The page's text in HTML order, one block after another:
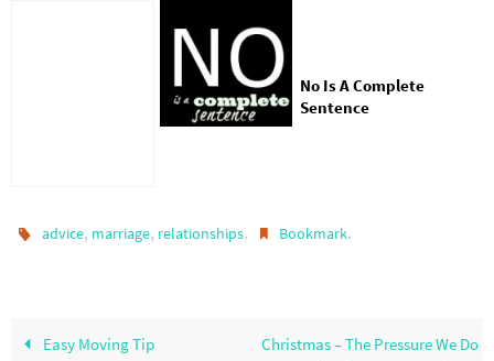
No Is A Complete
Sentence
advice, marriage, relationships. Bookmark.
Easy Moving Tip
Christmas – The Pressure We Do